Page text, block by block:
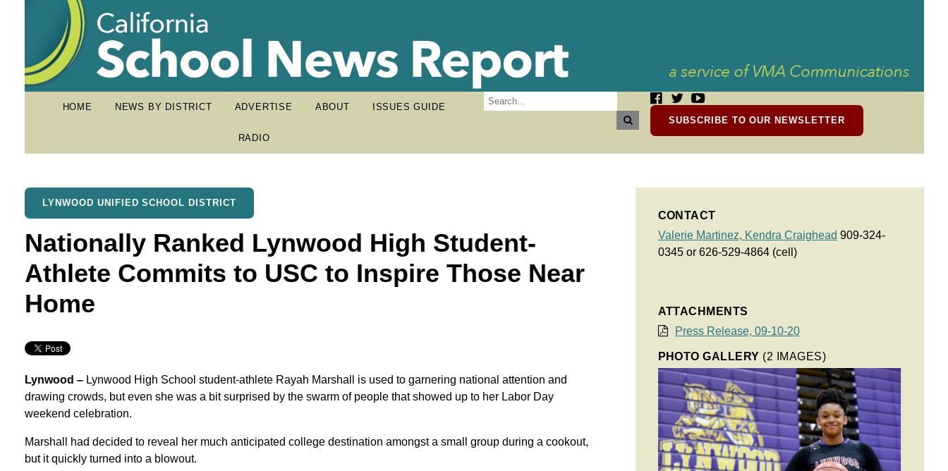
HOME NEWS BY DISTRICT ADVERTISE ABOUT ISSUES GUIDE
RADIO
SUBSCRIBE TO OUR NEWSLETTER
LYNWOOD UNIFIED SCHOOL DISTRICT
Nationally Ranked Lynwood High Student-
Athlete Commits to USC to Inspire Those Near
Home
Lynwood –Lynwood High School student-athlete Rayah Marshall is used to garnering national attention and
drawing crowds, but even she was a bit surprised by the swarm of people that showed up to her Labor Day
weekend celebration.
Marshall had decided to reveal her much anticipated college destination amongst a small group during a cookout,
but it quickly turned into a blowout.
CONTACT
Valerie Martinez, Kendra Craighead 909-324-
0345 or 626-529-4864 (cell)
ATTACHMENTS
Press Release, 09-10-20
PHOTO GALLERY (2 IMAGES)